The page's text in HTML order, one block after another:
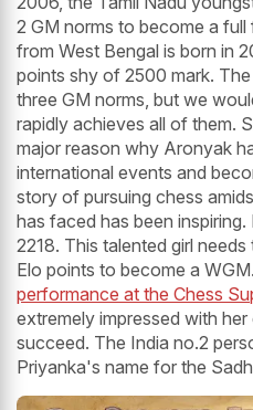
2 GM norms to become a
from West Bengal is born in
points shy of 2500 mark.
three GM norms, but we
rapidly achieves all of them.
major reason why Aronyak
international events and
story of pursuing chess
has faced has been
2218. This talented girl
Elo points to become a
performance at the Chess
extremely impressed with
succeed. The India no.2
Priyanka's name for the